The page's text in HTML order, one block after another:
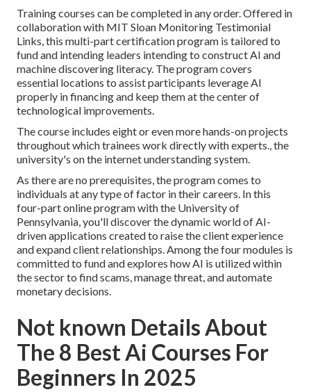
Training courses can be completed in any order. Offered in
collaboration with MIT Sloan Monitoring Testimonial
Links, this multi-part certification program is tailored to
fund and intending leaders intending to construct AI and
machine discovering literacy. The programcovers
essential locations to assist participants leverage AI
properly in financing and keep them at the center of
technological improvements.
The course includes eight or even more hands-on projects
throughout which trainees work directly with experts., the
university's on the internet understanding system.
As there are no prerequisites, the program comes to
individuals at any type of factor in their careers. In this
four-part online programwith the University of
Pennsylvania, you'll discover the dynamic world of AI-
driven applications created to raise the client experience
and expand client relationships. Among the four modules is
committed to fund and explores how AI is utilized within
the sector to find scams, manage threat, and automate
monetary decisions.
Not known Details About
The 8 Best Ai Courses For
Beginners In 2025